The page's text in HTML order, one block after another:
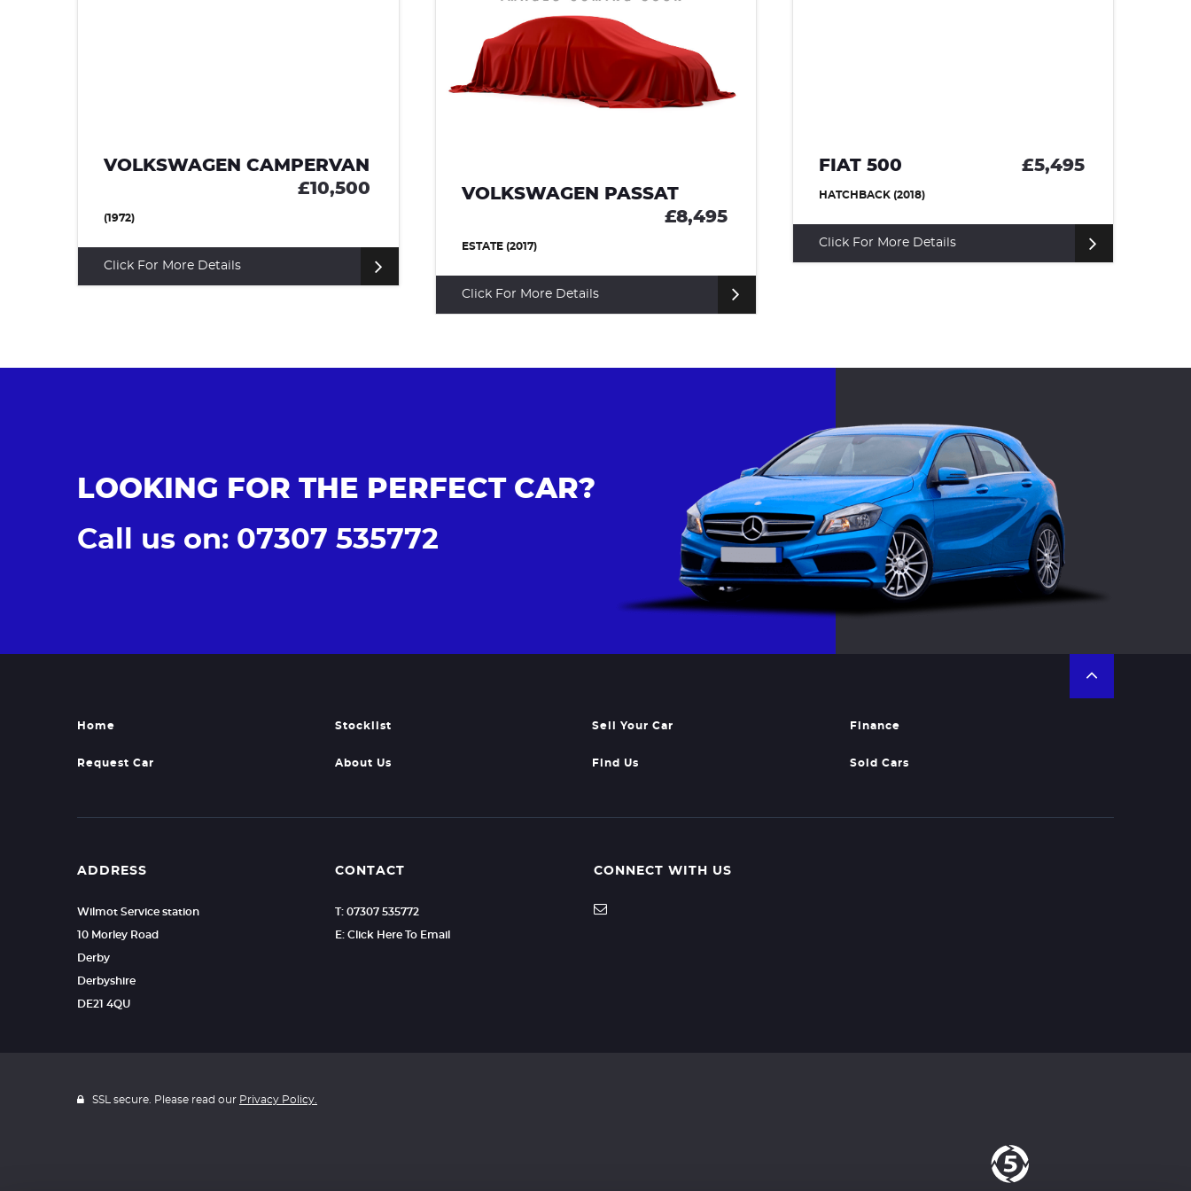
VOLKSWAGEN CAMPERVAN
£10,500
(1972)
Click For More Details
VOLKSWAGEN PASSAT
£8,495
ESTATE (2017)
Click For More Details
FIAT 500 £5,495
HATCHBACK (2018)
Click For More Details
LOOKING FOR THE PERFECT CAR?
Call us on: 07307 535772
Home Stocklist Sell Your Car Finance
Request Car About Us Find Us Sold Cars
ADDRESS
Wilmot Service station
10 Morley Road
Derby
Derbyshire
DE21 4QU
CONTACT
T: 07307 535772
E: Click Here To Email
CONNECT WITH US
SSL secure. Please read our Privacy Policy.